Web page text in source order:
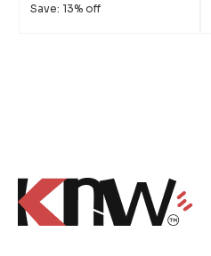
Save: 13% off